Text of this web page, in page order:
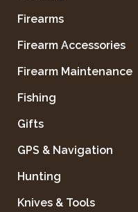
Firearms
Firearm Accessories
Firearm Maintenance
Fishing
Gifts
GPS & Navigation
Hunting
Knives & Tools